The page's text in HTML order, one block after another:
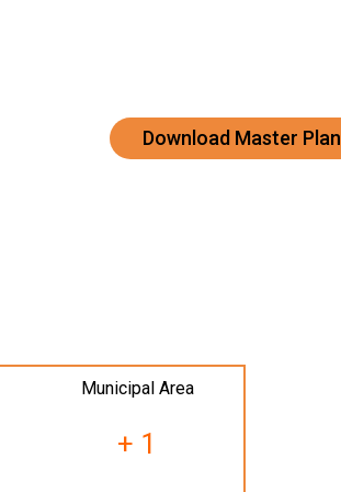
Download Master Plan
Municipal Area
+ 1